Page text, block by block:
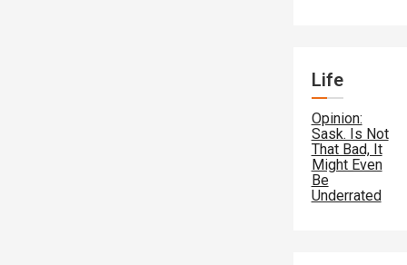
Life
Opinion:
Sask. Is Not
That Bad, It
Might Even
Be
Underrated